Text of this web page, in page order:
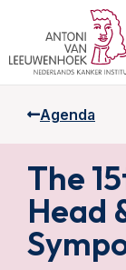
Agenda
The
Head